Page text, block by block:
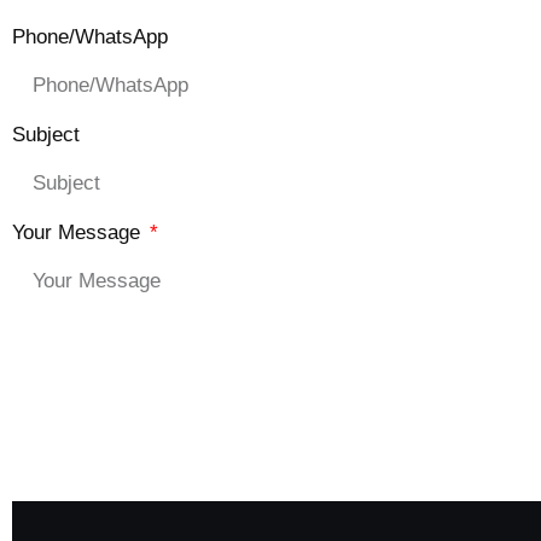
Phone/WhatsApp
Subject
Your Message